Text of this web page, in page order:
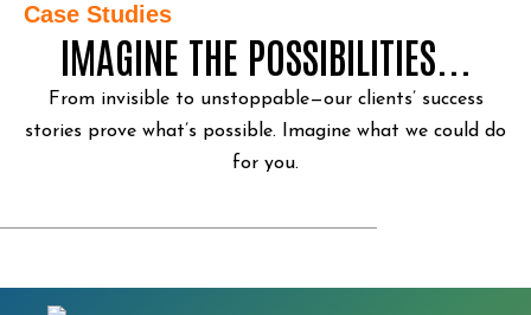
Case Studies
IMAGINE THE POSSIBILITIES...
From invisible to unstoppable—our clients’ success
stories prove what’s possible.
Imagine what we could do
for you.